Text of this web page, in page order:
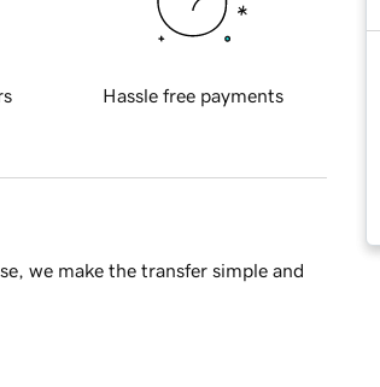
Hassle free payments
we make the transfer simple and